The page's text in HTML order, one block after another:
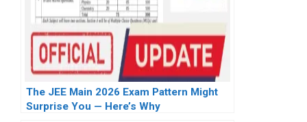
The JEE Main 2026 Exam Pattern Might
Surprise You — Here’s Why